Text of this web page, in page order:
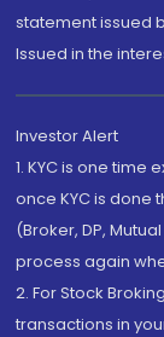
statement issued
Issued in the
Investor Alert
1. KYC is one
once KYC is done
(Broker, DP,
process again
2. For Stock
transactions in